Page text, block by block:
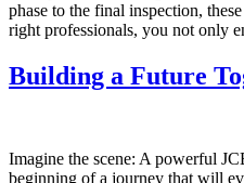
phase to the final inspection,
right professionals, you not only
Building a Future
Imagine the scene: A powerful
beginning of a journey that will